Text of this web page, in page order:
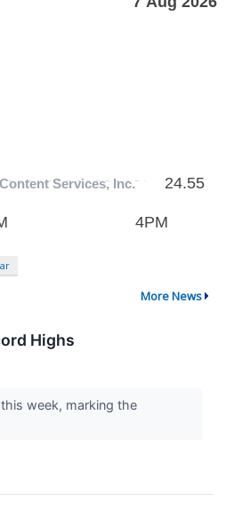
More News
Highs
week, marking the